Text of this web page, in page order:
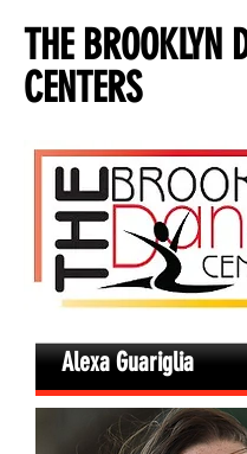
THE BROOKLYN
CENTERS
Alexa Guariglia